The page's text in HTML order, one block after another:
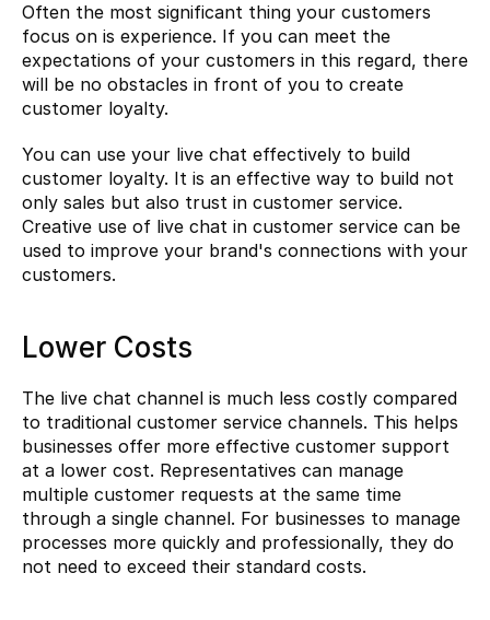
Often the most significant thing your customers
focus on is experience. If you can meet the
expectations of your customers in this regard, there
will be no obstacles in front of you to create
customer loyalty.
You can use your live chat effectively to build
customer loyalty. It is an effective way to build not
only sales but also trust in customer service.
Creative use of live chat in customer service can be
used to improve your brand's connections with your
customers.
Lower Costs
The live chat channel is much less costly compared
to traditional customer service channels. This helps
businesses offer more effective customer support
at a lower cost. Representatives can manage
multiple customer requests at the same time
through a single channel. For businesses to manage
processes more quickly and professionally, they do
not need to exceed their standard costs.